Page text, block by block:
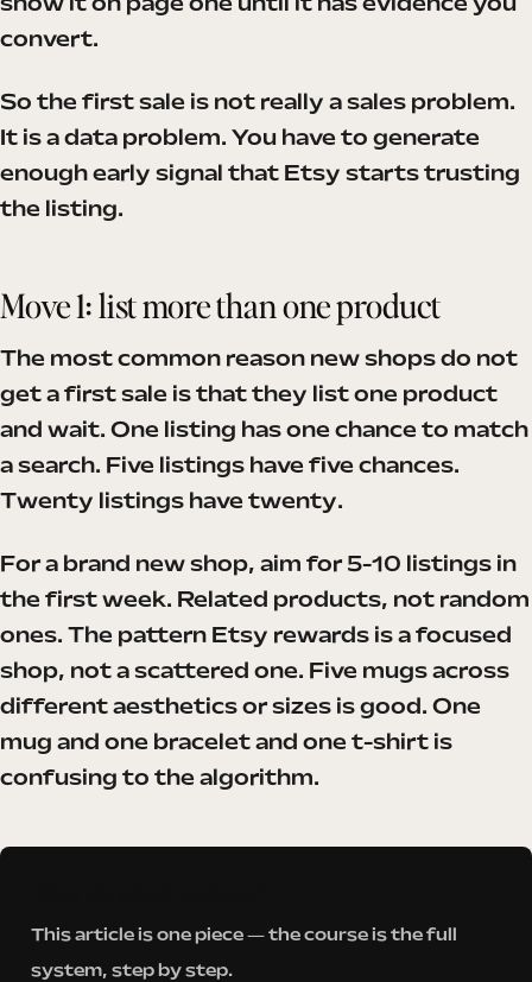
show it on page one until it has evidence you
convert.
So the first sale is not really a sales problem.
It is a data problem. You have to generate
enough early signal that Etsy starts trusting
the listing.
Move 1: list more than one product
The most common reason new shops do not
get a first sale is that they list one product
and wait. One listing has one chance to match
a search. Five listings have five chances.
Twenty listings have twenty.
For a brand new shop, aim for 5-10 listings in
the first week. Related products, not random
ones. The pattern Etsy rewards is a focused
shop, not a scattered one. Five mugs across
different aesthetics or sizes is good. One
mug and one bracelet and one t-shirt is
confusing to the algorithm.
This article is one piece — the course is the full
system, step by step.